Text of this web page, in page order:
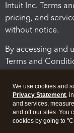
Intuit Inc. Terms
pricing, and
without notice.
By accessing and
Terms and
We use cookies and
Privacy Statement,
and services,
and off our sites. You
cookies by going to